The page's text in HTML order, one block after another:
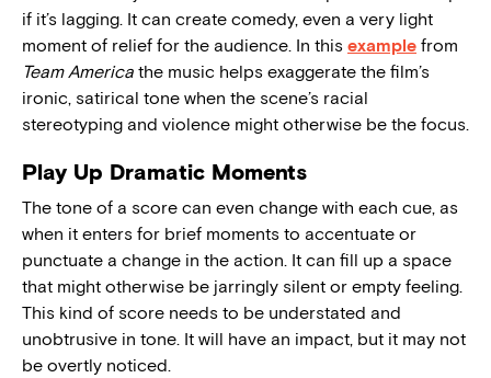
if it’s lagging. It can create comedy, even a very light
moment of relief for the audience. In this example from
Team America the music helps exaggerate the film’s
ironic, satirical tone when the scene’s racial
stereotyping and violence might otherwise be the focus.
Play Up Dramatic Moments
The tone of a score can even change with each cue, as
when it enters for brief moments to accentuate or
punctuate a change in the action. It can fill up a space
that might otherwise be jarringly silent or empty feeling.
This kind of score needs to be understated and
unobtrusive in tone. It will have an impact, but it may not
be overtly noticed.